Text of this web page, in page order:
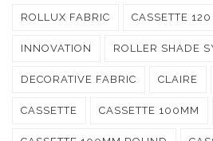
ROLLUX FABRIC CASSETTE
INNOVATION ROLLER SHADE
DECORATIVE FABRIC CLAIRE
CASSETTE CASSETTE 100MM